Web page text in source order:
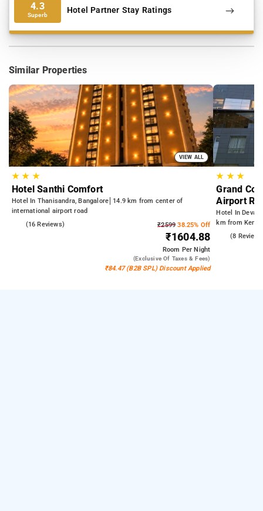
4.3
Superb Hotel Partner Stay Ratings
Similar Properties
VIEW ALL
★★ ★
Hotel Santhi Comfort
Hotel In Thanisandra, Bangalore
14.9 km from center of
international airport road
(16 Reviews) ₹2599 38.25% Off
₹1604.88
Room Per Night
(exclusive Of Taxes & Fees)
₹84.47 (B2B SPL) Discount Applied
★ ★★
Grand
Airport
Hotel In
km from
from(8